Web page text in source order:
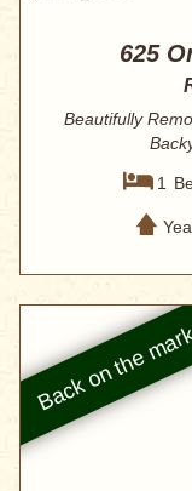
625
Beautifully
1